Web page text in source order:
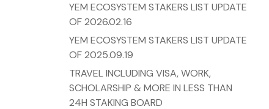
YEM ECOSYSTEM STAKERS LIST UPDATE
OF 2026.02.16
YEM ECOSYSTEM STAKERS LIST UPDATE
OF 2025.09.19
TRAVEL INCLUDING VISA, WORK,
SCHOLARSHIP & MORE IN LESS THAN
24H STAKING BOARD